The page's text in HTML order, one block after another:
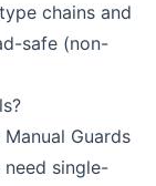
chains and
safe (non-
Guards
single-